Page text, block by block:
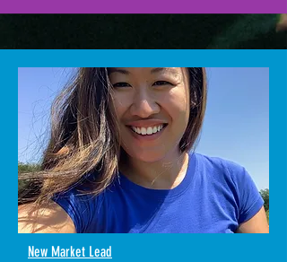
New Market Lead